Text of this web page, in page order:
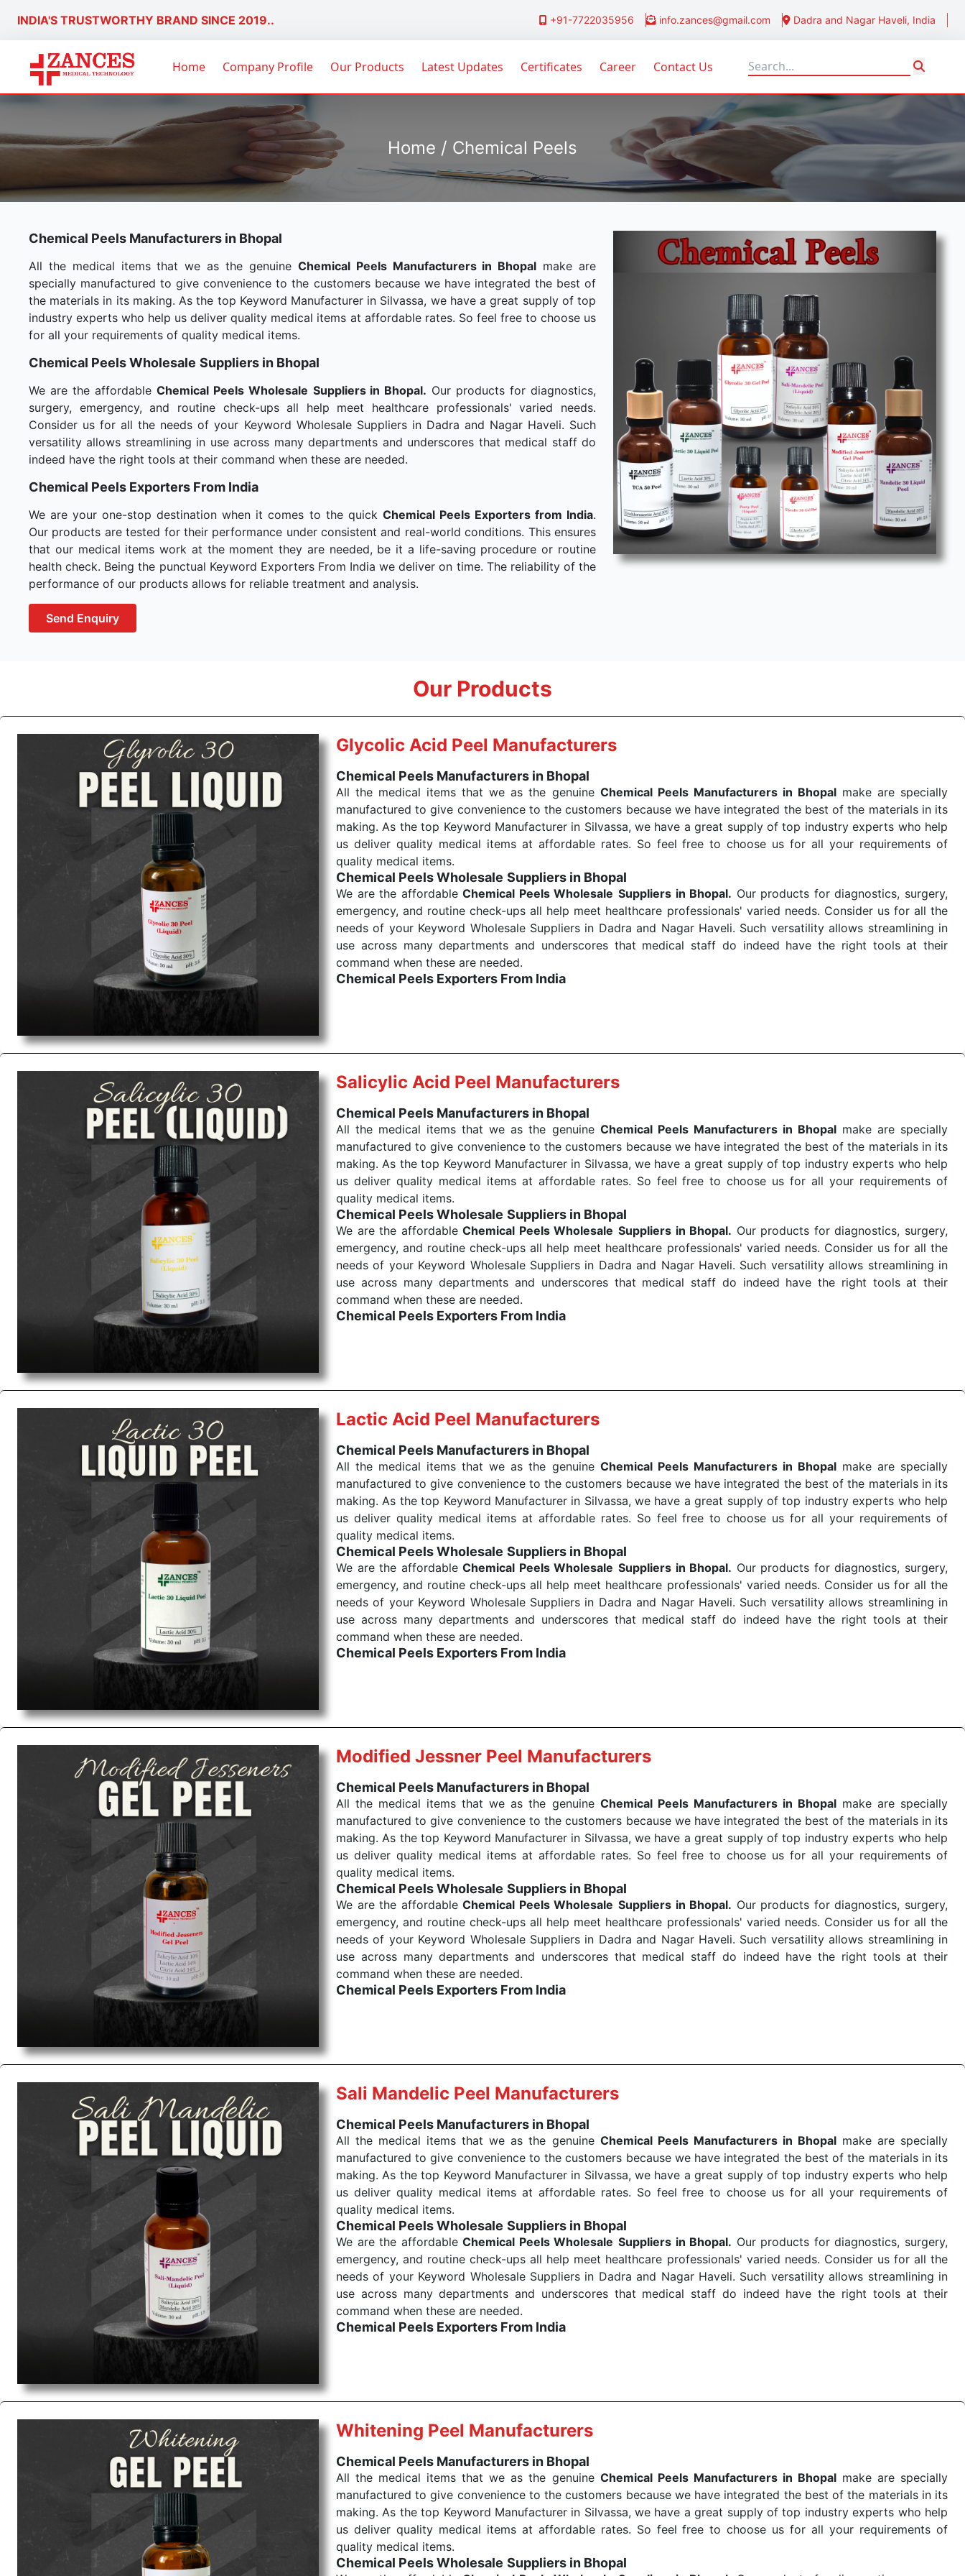
INDIA'S TRUSTWORTHY BRAND SINCE 2019.. +91-7722035956 info.zances@gmail.com Dadra and Nagar Haveli, India
Home Company Profile Our Products Latest Updates Certificates Career Contact Us
Home / Chemical Peels
Chemical Peels Manufacturers in Bhopal
All the medical items that we as the genuine Chemical Peels Manufacturers in Bhopal make are
specially manufactured to give convenience to the customers because we have integrated the best of
the materials in its making. As the top Keyword Manufacturer in Silvassa, we have a great supply of top
industry experts who help us deliver quality medical items at affordable rates. So feel free to choose us
for all your requirements of quality medical items.
Chemical Peels Wholesale Suppliers in Bhopal
We are the affordable Chemical Peels Wholesale Suppliers in Bhopal. Our products for diagnostics,
surgery, emergency, and routine check-ups all help meet healthcare professionals' varied needs.
Consider us for all the needs of your Keyword Wholesale Suppliers in Dadra and Nagar Haveli. Such
versatility allows streamlining in use across many departments and underscores that medical staff do
indeed have the right tools at their command when these are needed.
Chemical Peels Exporters From India
We are your one-stop destination when it comes to the quick Chemical Peels Exporters from India.
Our products are tested for their performance under consistent and real-world conditions. This ensures
that our medical items work at the moment they are needed, be it a life-saving procedure or routine
health check. Being the punctual Keyword Exporters From India we deliver on time. The reliability of the
performance of our products allows for reliable treatment and analysis.
Send Enquiry
Our Products
Glycolic Acid Peel Manufacturers
Chemical Peels Manufacturers in Bhopal
All the medical items that we as the genuine Chemical Peels Manufacturers in Bhopalmake are specially
manufactured to give convenience to the customers because we have integrated the best of the materials in its
making. As the top Keyword Manufacturer in Silvassa, we have a great supply of top industry experts who help
us deliver quality medical items at affordable rates. So feel free to choose us for all your requirements of
quality medical items.
Chemical Peels Wholesale Suppliers in Bhopal
We are the affordableChemical Peels Wholesale Suppliers in Bhopal. Our products for diagnostics, surgery,
emergency, and routine check-ups all help meet healthcare professionals' varied needs. Consider us for all the
needs of your Keyword Wholesale Suppliers in Dadra and Nagar Haveli. Such versatility allows streamlining in
use across many departments and underscores that medical staff do indeed have the right tools at their
command when these are needed.
Chemical Peels Exporters From India
Send Enquiry
Salicylic Acid Peel Manufacturers
Chemical Peels Manufacturers in Bhopal
All the medical items that we as the genuine Chemical Peels Manufacturers in Bhopalmake are specially
manufactured to give convenience to the customers because we have integrated the best of the materials in its
making. As the top Keyword Manufacturer in Silvassa, we have a great supply of top industry experts who help
us deliver quality medical items at affordable rates. So feel free to choose us for all your requirements of
quality medical items.
Chemical Peels Wholesale Suppliers in Bhopal
We are the affordableChemical Peels Wholesale Suppliers in Bhopal. Our products for diagnostics, surgery,
emergency, and routine check-ups all help meet healthcare professionals' varied needs. Consider us for all the
needs of your Keyword Wholesale Suppliers in Dadra and Nagar Haveli. Such versatility allows streamlining in
use across many departments and underscores that medical staff do indeed have the right tools at their
command when these are needed.
Chemical Peels Exporters From India
Send Enquiry
Lactic Acid Peel Manufacturers
Chemical Peels Manufacturers in Bhopal
All the medical items that we as the genuine Chemical Peels Manufacturers in Bhopalmake are specially
manufactured to give convenience to the customers because we have integrated the best of the materials in its
making. As the top Keyword Manufacturer in Silvassa, we have a great supply of top industry experts who help
us deliver quality medical items at affordable rates. So feel free to choose us for all your requirements of
quality medical items.
Chemical Peels Wholesale Suppliers in Bhopal
We are the affordableChemical Peels Wholesale Suppliers in Bhopal. Our products for diagnostics, surgery,
emergency, and routine check-ups all help meet healthcare professionals' varied needs. Consider us for all the
needs of your Keyword Wholesale Suppliers in Dadra and Nagar Haveli. Such versatility allows streamlining in
use across many departments and underscores that medical staff do indeed have the right tools at their
command when these are needed.
Chemical Peels Exporters From India
Send Enquiry
Modified Jessner Peel Manufacturers
Chemical Peels Manufacturers in Bhopal
All the medical items that we as the genuine Chemical Peels Manufacturers in Bhopalmake are specially
manufactured to give convenience to the customers because we have integrated the best of the materials in its
making. As the top Keyword Manufacturer in Silvassa, we have a great supply of top industry experts who help
us deliver quality medical items at affordable rates. So feel free to choose us for all your requirements of
quality medical items.
Chemical Peels Wholesale Suppliers in Bhopal
We are the affordableChemical Peels Wholesale Suppliers in Bhopal. Our products for diagnostics, surgery,
emergency, and routine check-ups all help meet healthcare professionals' varied needs. Consider us for all the
needs of your Keyword Wholesale Suppliers in Dadra and Nagar Haveli. Such versatility allows streamlining in
use across many departments and underscores that medical staff do indeed have the right tools at their
command when these are needed.
Chemical Peels Exporters From India
Send Enquiry
Sali Mandelic Peel Manufacturers
Chemical Peels Manufacturers in Bhopal
All the medical items that we as the genuine Chemical Peels Manufacturers in Bhopalmake are specially
manufactured to give convenience to the customers because we have integrated the best of the materials in its
making. As the top Keyword Manufacturer in Silvassa, we have a great supply of top industry experts who help
us deliver quality medical items at affordable rates. So feel free to choose us for all your requirements of
quality medical items.
Chemical Peels Wholesale Suppliers in Bhopal
We are the affordableChemical Peels Wholesale Suppliers in Bhopal. Our products for diagnostics, surgery,
emergency, and routine check-ups all help meet healthcare professionals' varied needs. Consider us for all the
needs of your Keyword Wholesale Suppliers in Dadra and Nagar Haveli. Such versatility allows streamlining in
use across many departments and underscores that medical staff do indeed have the right tools at their
command when these are needed.
Chemical Peels Exporters From India
Send Enquiry
Whitening Peel Manufacturers
Chemical Peels Manufacturers in Bhopal
All the medical items that we as the genuine Chemical Peels Manufacturers in Bhopalmake are specially
manufactured to give convenience to the customers because we have integrated the best of the materials in its
making. As the top Keyword Manufacturer in Silvassa, we have a great supply of top industry experts who help
us deliver quality medical items at affordable rates. So feel free to choose us for all your requirements of
quality medical items.
Chemical Peels Wholesale Suppliers in Bhopal